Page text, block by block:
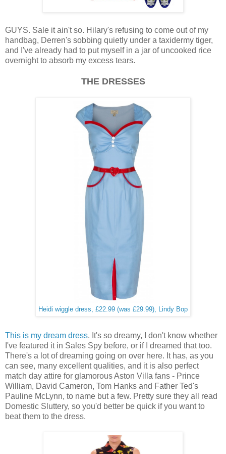
GUYS. Sale it ain't so. Hilary's refusing to come out of my
handbag, Derren's sobbing quietly under a taxidermy tiger,
and I've already had to put myself in a jar of uncooked rice
overnight to absorb my excess tears.
THE DRESSES
Heidi wiggle dress, £22.99 (was £29.99), Lindy Bop
This is my dream dress. It's so dreamy, I don't know whether
I've featured it in Sales Spy before, or if I dreamed that too.
There's a lot of dreaming going on over here. It has, as you
can see, many excellent qualities, and it is also perfect
match day attire for glamorous Aston Villa fans - Prince
William, David Cameron, Tom Hanks and Father Ted's
Pauline McLynn, to name but a few. Pretty sure they all read
Domestic Sluttery, so you'd better be quick if you want to
beat them to the dress.